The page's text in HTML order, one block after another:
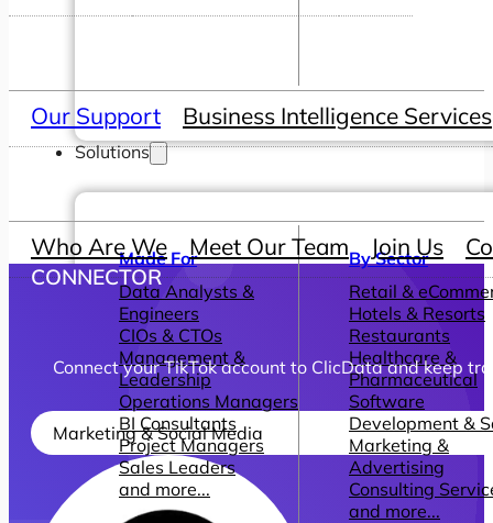
Solutions
Made For
Data Analysts &
Engineers
CIOs & CTOs
Management &
Leadership
Operations Managers
BI Consultants
Project Managers
Sales Leaders
and more...
By Sector
Retail &
Hotels & Resorts
Restaurants
Healthcare &
Pharmaceutical
Software
Development &
Marketing &
Advertising
Consulting
and more...
Our Support Business Intelligence Services
Who Are We Meet Our Team Join Us
CONNECTOR
Connect your TikTok account to ClicData and keep
Marketing & Social Media